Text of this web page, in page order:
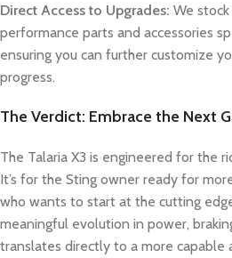
Direct Access to Upgrades: We
performance parts and accessories
ensuring you can further customize
progress.
The Verdict: Embrace the Next
The Talaria X3 is engineered for the
It’s for the Sting owner ready for
who wants to start at the cutting
meaningful evolution in power,
translates directly to a more capable